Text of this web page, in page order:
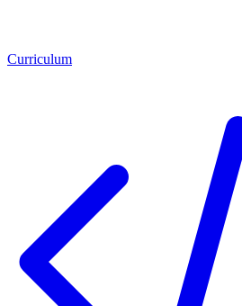
Curriculum